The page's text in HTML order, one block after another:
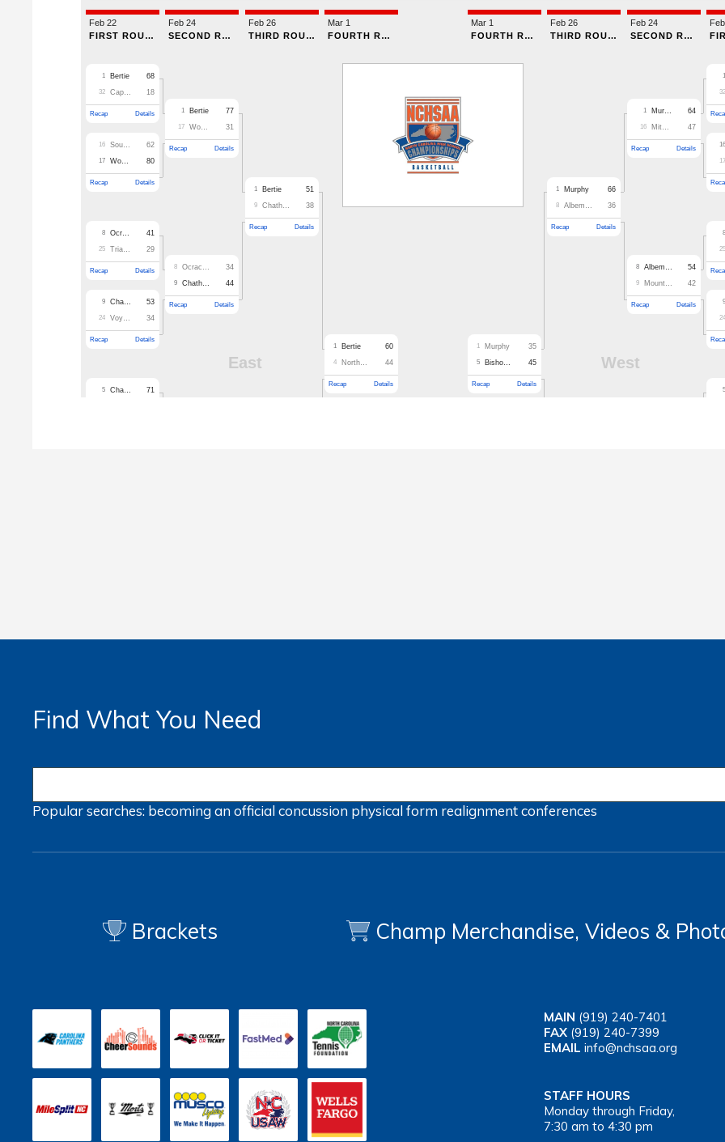
Find What You Need
Popular searches: becoming an officialconcussion physical form realignmentconferences
Brackets Champ Merchandise, Videos &
MAIN (919) 240-7401
FAX (919) 240-7399
EMAIL info@nchsaa.org
STAFF HOURS
Monday through Friday,
7:30 am to 4:30 pm